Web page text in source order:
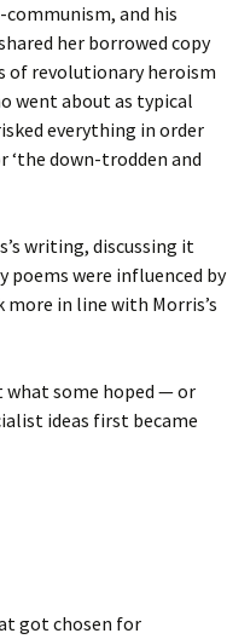
and his
her borrowed copy
of revolutionary heroism
went about as typical
everything in order
‘the down-trodden and
writing, discussing it
poems were influenced by
in line with Morris’s
what some hoped — or
ideas first became
got chosen for